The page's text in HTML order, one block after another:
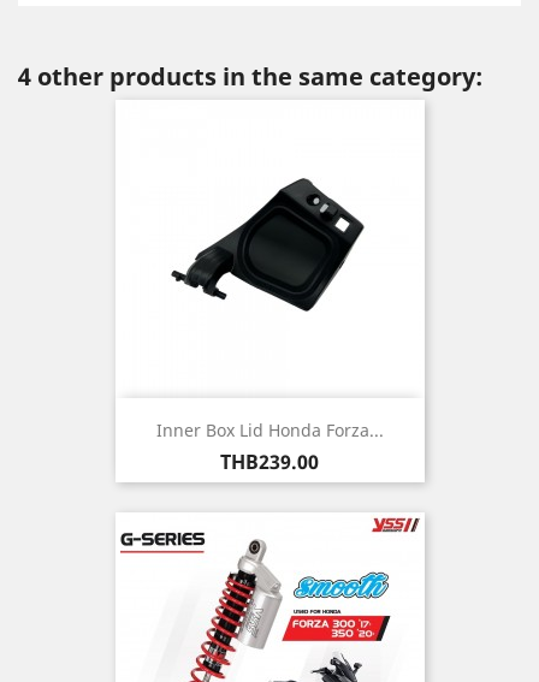
4 other products in the same category:
Inner Box Lid Honda Forza...
Price
THB239.00